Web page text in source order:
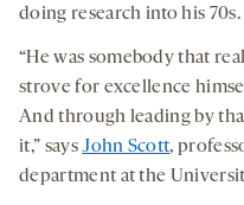
doing research into his 70s.
“He was somebody that
strove for excellence
And through leading by
it,” saysJohn Scott,
department at the